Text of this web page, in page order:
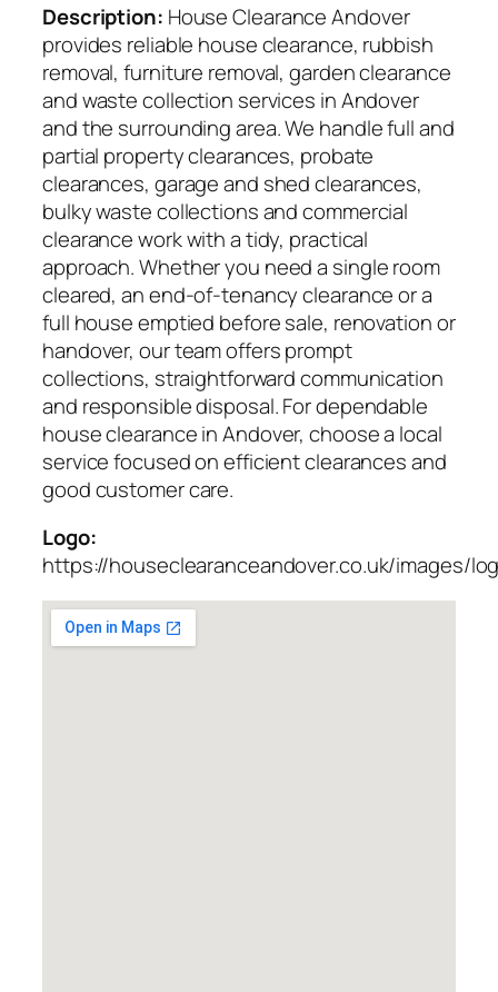
Description: House Clearance Andover
provides reliable house clearance, rubbish
removal, furniture removal, garden clearance
and waste collection services in Andover
and the surrounding area. We handle full and
partial property clearances, probate
clearances, garage and shed clearances,
bulky waste collections and commercial
clearance work with a tidy, practical
approach. Whether you need a single room
cleared, an end-of-tenancy clearance or a
full house emptied before sale, renovation or
handover, our team offers prompt
collections, straightforward communication
and responsible disposal. For dependable
house clearance in Andover, choose a local
service focused on efficient clearances and
good customer care.
Logo:
https://houseclearanceandover.co.uk/images/